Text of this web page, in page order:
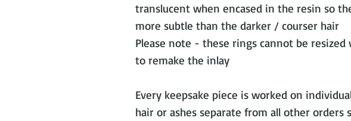
translucent when encased in the resin so
more subtle than the darker / courser hair
Please note - these rings cannot be
to remake the inlay
Every keepsake piece is worked on
hair or ashes separate from all other orders